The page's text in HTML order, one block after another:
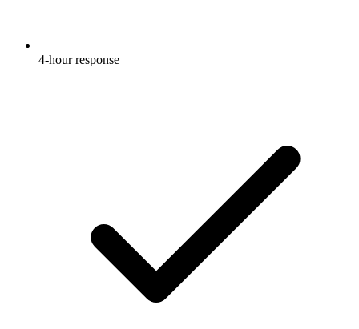
4-hour response